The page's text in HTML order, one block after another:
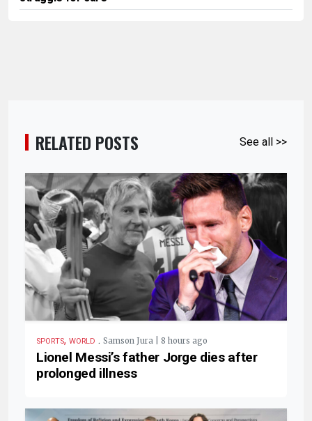
RELATED POSTS See all >>
SPORTS, WORLD . Samson Jura | 8 hours ago
Lionel Messi’s father Jorge dies after
prolonged illness